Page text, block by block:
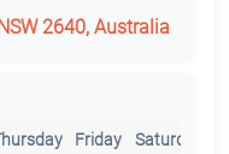
2640, Australia
Friday Saturday